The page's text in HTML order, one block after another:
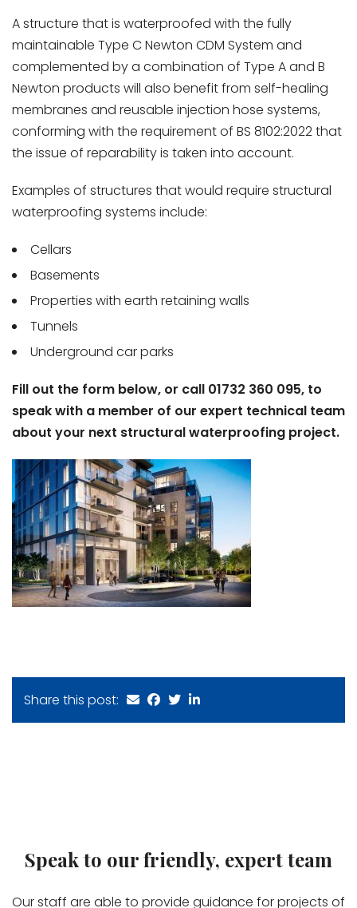
A structure that is waterproofed with the fully
maintainable Type C Newton CDM System and
complemented by a combination of Type A and B
Newton products will also benefit from self-healing
membranes and reusable injection hose systems,
conforming with the requirement of BS 8102:2022 that
the issue of reparability is taken into account.
Examples of structures that would require structural
waterproofing systems include:
Cellars
Basements
Properties with earth retaining walls
Tunnels
Underground car parks
Fill out the form below, or call 01732 360 095, to
speak with a member of our expert technical team
about your next structural waterproofing project.
Share this post:
Speak to our friendly, expert team
Our staff are able to provide guidance for projects of